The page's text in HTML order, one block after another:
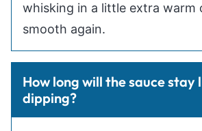
whisking in a little extra warm
smooth again.
How long will the sauce stay
dipping?